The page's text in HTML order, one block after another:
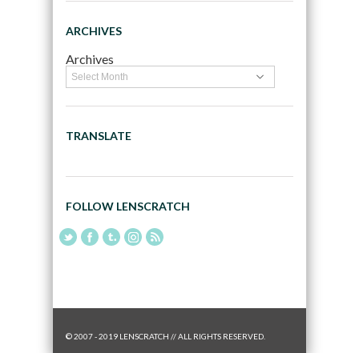
ARCHIVES
Archives
TRANSLATE
FOLLOW LENSCRATCH
© 2007 - 2019 LENSCRATCH // ALL RIGHTS RESERVED.